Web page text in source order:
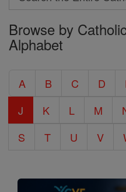
Search
the
Entire
Encyclopedia
Browse by
Alphabet
A B C D
J
K L M
S
T U V